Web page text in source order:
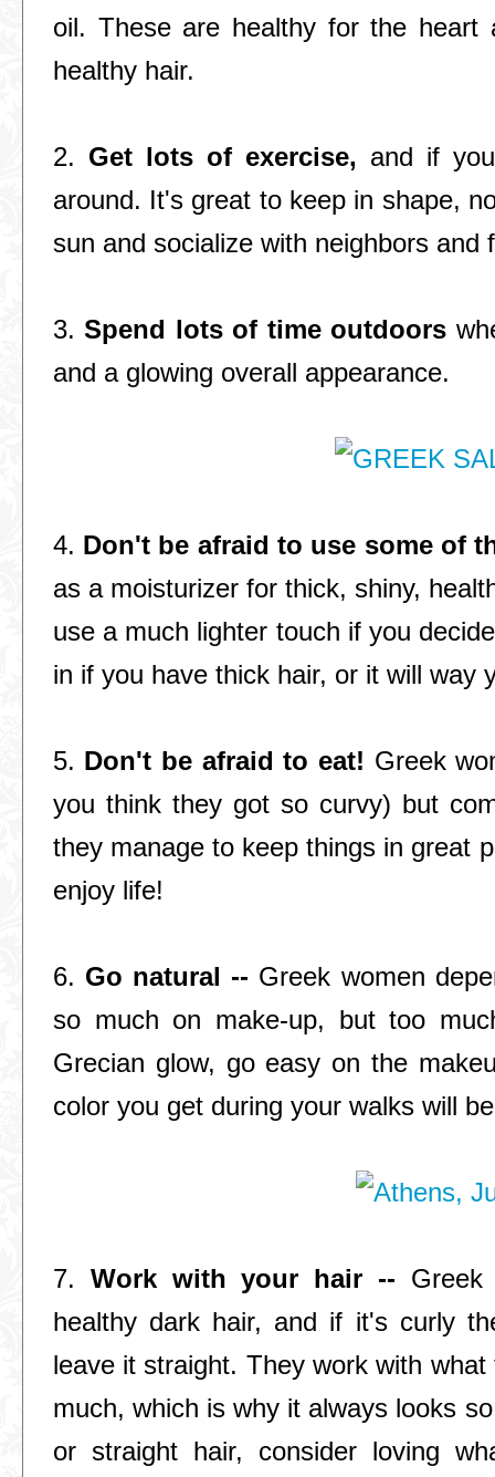
oil. These are healthy for the
healthy hair.
2. Get lots of exercise, and if
around. It's great to keep in shape,
sun and socialize with neighbors and
3.Spend lots of time outdoors
and a glowing overall appearance.
4. Don't be afraid to use some of
as a moisturizer for thick, shiny,
use a much lighter touch if you
in if you have thick hair, or it will way
5. Don't be afraid to eat! Greek
you think they got so curvy) but
they manage to keep things in great
enjoy life!
6. Go natural -- Greek women
so much on make-up, but too
Grecian glow, go easy on the
color you get during your walks will
7. Work with your hair --
healthy dark hair, and if it's curly
leave it straight. They work with
much, which is why it always looks
or straight hair, consider loving